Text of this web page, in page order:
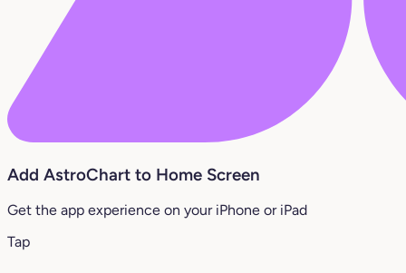
Add AstroChart to Home Screen
Get the app experience on your iPhone or iPad
Tap